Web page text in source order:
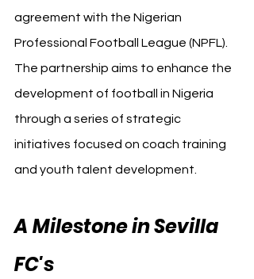
agreement with the Nigerian
Professional Football League (NPFL).
The partnership aims to enhance the
development of football in Nigeria
through a series of strategic
initiatives focused on coach training
and youth talent development.
A Milestone in Sevilla
FC's